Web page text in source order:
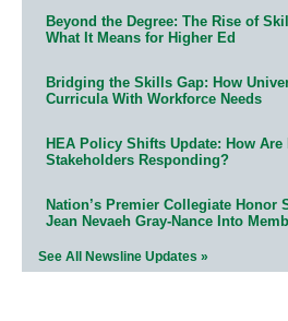
Beyond the Degree: The Rise of
What It Means for Higher Ed
Bridging the Skills Gap: How
Curricula With Workforce Needs
HEA Policy Shifts Update: How Are
Stakeholders Responding?
Nation’s Premier Collegiate Honor
Jean Nevaeh Gray-Nance Into
See All Newsline Updates »